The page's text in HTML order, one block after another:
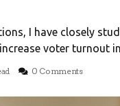
I have closely
voter turnout
0 Comments